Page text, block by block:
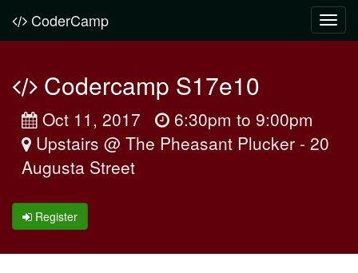
CoderCamp
Codercamp S17e10
Oct 11, 2017
6:30pm to 9:00pm
Upstairs @ The Pheasant Plucker - 20
Augusta Street
Register